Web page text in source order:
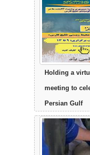
Holding a
meeting to
Persian Gulf